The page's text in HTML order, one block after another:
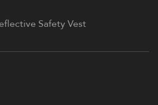
Safety Vest